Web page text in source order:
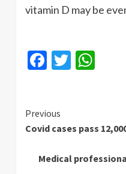
vitamin D may be
Facebook
Twitter
Continue
Reading
Previous
Covid cases pass
Medical